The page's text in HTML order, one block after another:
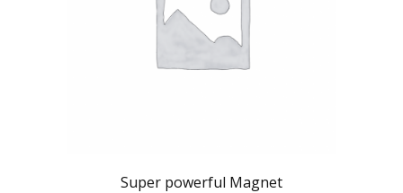
Super powerful Magnet